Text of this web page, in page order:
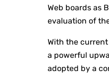
Web boards as
evaluation of
With the
a powerful
adopted by a